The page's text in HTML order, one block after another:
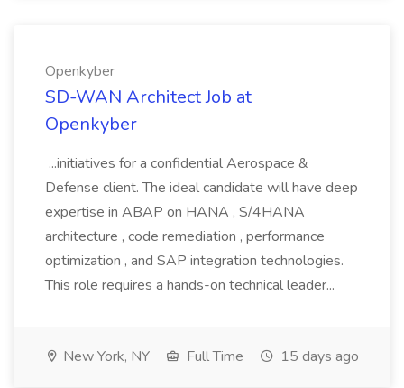
Openkyber
SD-WAN Architect Job at
Openkyber
...initiatives for a confidential Aerospace &
Defense client. The ideal candidate will have deep
expertise in ABAP on HANA , S/4HANA
architecture , code remediation , performance
optimization , and SAP integration technologies.
This role requires a hands-on technical leader...
New York, NY Full Time 15 days ago